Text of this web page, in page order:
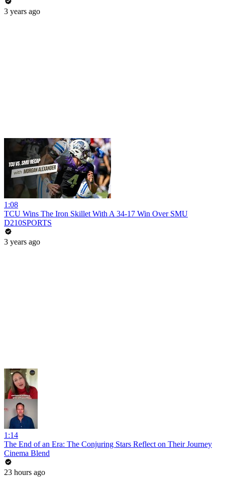
3 years ago
1:08
TCU Wins The Iron Skillet With A 34-17 Win Over SMU
D210SPORTS
3 years ago
1:14
The End of an Era: The Conjuring Stars Reflect on Their Journey
Cinema Blend
23 hours ago